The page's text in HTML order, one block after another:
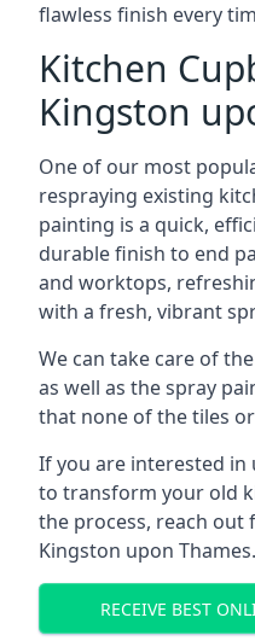
flawless finish every
Kitchen
Kingston
One of our most
respraying existing
painting is a quick,
durable finish to end
and worktops,
with a fresh, vibrant
We can take care of
as well as the spray
that none of the tiles
If you are interested in
to transform your old
the process, reach out
Kingston upon Thames.
RECEIVE BEST